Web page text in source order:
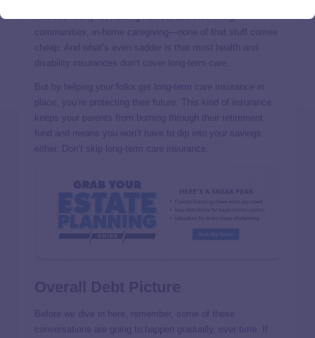
The sad reality is, nursing homes, assisted living
communities, in-home caregiving—none of that stuff comes
cheap. And what’s even sadder is that most health and
disability insurances don’t cover long-term care.
But by helping your folks get long-term care insurance in
place, you’re protecting their future. This kind of insurance
keeps your parents from burning through their retirement
fund and means you won’t have to dip into your savings
either. Don’t skip long-term care insurance.
Before we dive in here, remember, some of these
conversations are going to happen gradually, over time. If